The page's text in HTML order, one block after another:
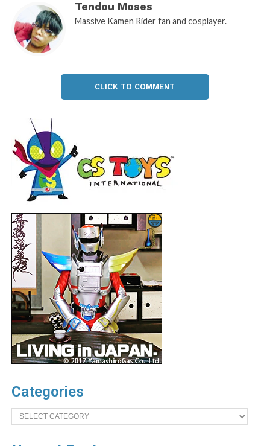
Tendou Moses
Massive Kamen Rider fan and cosplayer.
CLICK TO COMMENT
Categories
Categories